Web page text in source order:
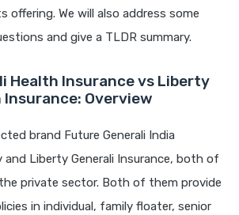
offering. We will also address some
and give a TLDR summary.
Health Insurance vs Liberty
Insurance: Overview
brand Future Generali India
and Liberty Generali Insurance, both of
private sector. Both of them provide
in individual, family floater, senior